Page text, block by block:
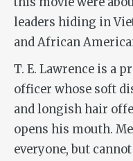
leaders hiding in
and African
T. E. Lawrence is a
officer whose soft
and longish hair
opens his mouth.
everyone, but